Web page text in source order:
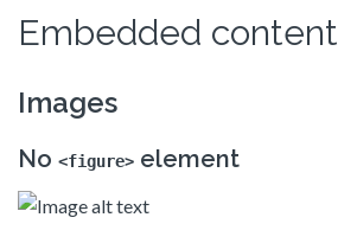
Embedded content
Images
No <figure> element